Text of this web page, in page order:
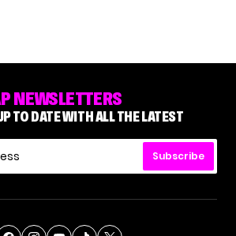
NEWSLETTERS
TO DATE WITH ALL THE LATEST
Subscribe